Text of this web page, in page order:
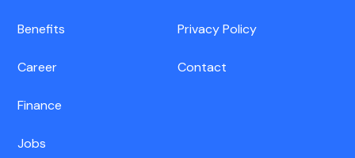
Benefits
Career
Finance
Jobs
Privacy Policy
Contact